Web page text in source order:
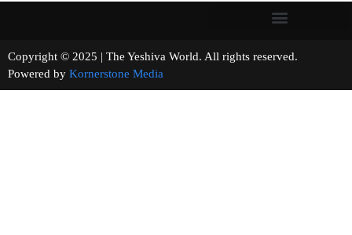
Copyright © 2025 | The Yeshiva World. All rights reserved.
Powered by Kornerstone Media